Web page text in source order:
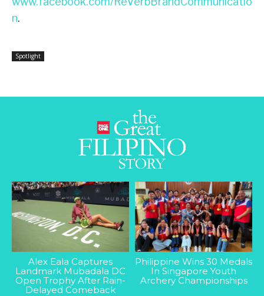
n.
Spotlight
Alex Eala Captures
Landmark Mubadala DC
Open Trophy After Rain-
Delayed Comeback
Philippine Wins 30 Medals
In Singapore Youth
Archery Championships